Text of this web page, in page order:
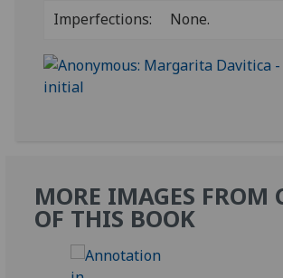
Imperfections:
None.
MORE IMAGES FROM
OF THIS BOOK